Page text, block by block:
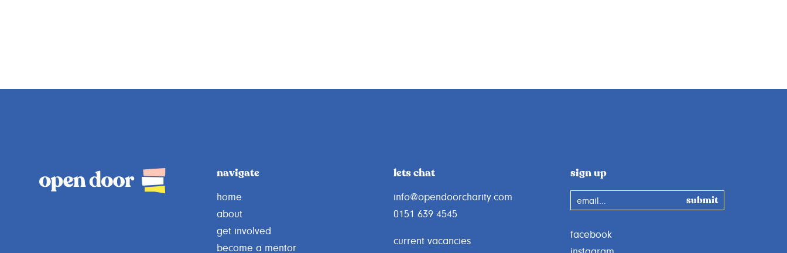
navigate
home
about
get involved
become a mentor
lets chat
info@opendoorcharity.com
0151 639 4545
current vacancies
sign up
email...
facebook